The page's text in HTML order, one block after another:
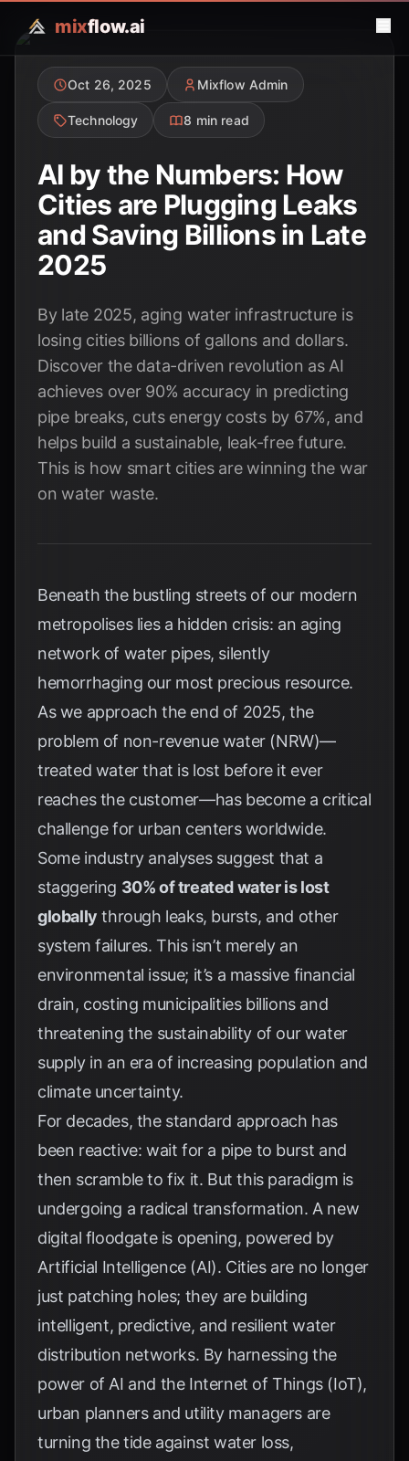
mixflow.ai
Oct 26, 2025 Mixflow Admin
Technology 8 min read
AI by the Numbers: How
Cities are Plugging Leaks
and Saving Billions in Late
2025
By late 2025, aging water infrastructure is
losing cities billions of gallons and dollars.
Discover the data-driven revolution as AI
achieves over 90% accuracy in predicting
pipe breaks, cuts energy costs by 67%, and
helps build a sustainable, leak-free future.
This is how smart cities are winning the war
on water waste.
Beneath the bustling streets of our modern
metropolises lies a hidden crisis: an aging
network of water pipes, silently
hemorrhaging our most precious resource.
As we approach the end of 2025, the
problem of non-revenue water (NRW)—
treated water that is lost before it ever
reaches the customer—has become a critical
challenge for urban centers worldwide.
Some industry analyses suggest that a
staggering 30% of treated water is lost
globally through leaks, bursts, and other
system failures. This isn’t merely an
environmental issue; it’s a massive financial
drain, costing municipalities billions and
threatening the sustainability of our water
supply in an era of increasing population and
climate uncertainty.
For decades, the standard approach has
been reactive: wait for a pipe to burst and
then scramble to fix it. But this paradigm is
undergoing a radical transformation. A new
digital floodgate is opening, powered by
Artificial Intelligence (AI). Cities are no longer
just patching holes; they are building
intelligent, predictive, and resilient water
distribution networks. By harnessing the
power of AI and the Internet of Things (IoT),
urban planners and utility managers are
turning the tide against water loss,